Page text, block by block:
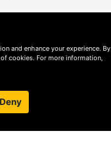
and enhance your experience. By
cookies. For more information,
Deny